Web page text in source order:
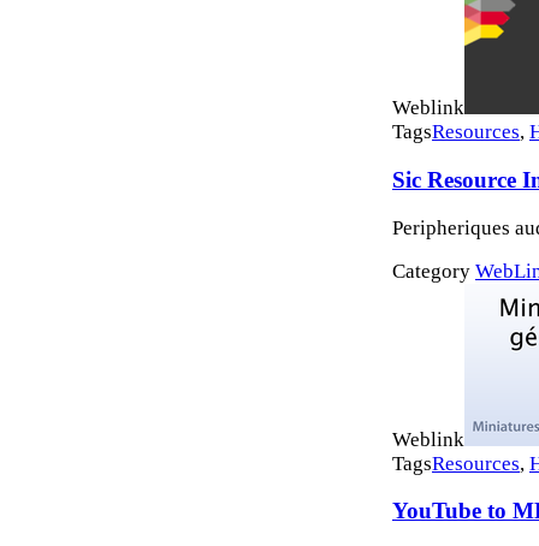
Weblink
TagsResources,
Sic Resource
Peripheriques
Category
Weblink
TagsResources,
YouTube to